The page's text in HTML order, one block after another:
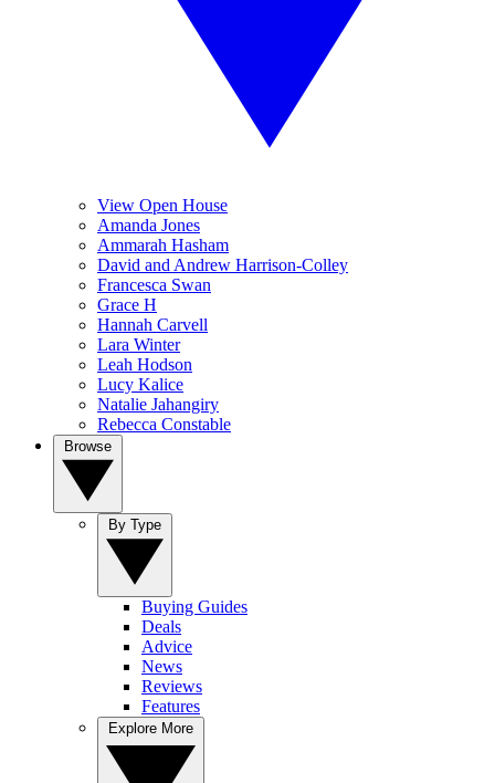
View Open House
Amanda Jones
Ammarah Hasham
David and Andrew Harrison-Colley
Francesca Swan
Grace H
Hannah Carvell
Lara Winter
Leah Hodson
Lucy Kalice
Natalie Jahangiry
Rebecca Constable
Buying Guides
Deals
Advice
News
Reviews
Features